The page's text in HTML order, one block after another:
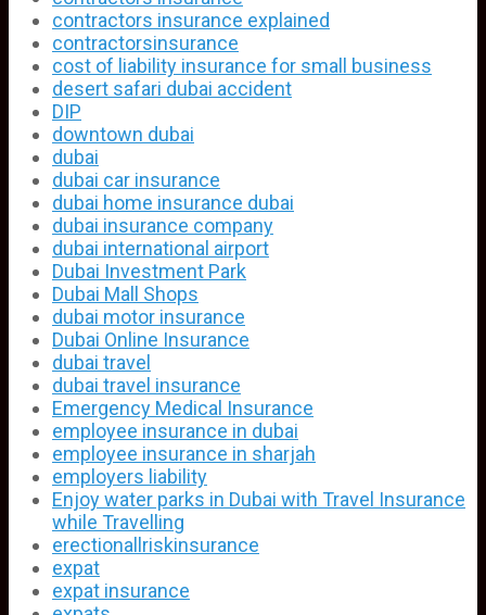
contractors insurance explained
contractorsinsurance
cost of liability insurance for small business
desert safari dubai accident
DIP
downtown dubai
dubai
dubai car insurance
dubai home insurance dubai
dubai insurance company
dubai international airport
Dubai Investment Park
Dubai Mall Shops
dubai motor insurance
Dubai Online Insurance
dubai travel
dubai travel insurance
Emergency Medical Insurance
employee insurance in dubai
employee insurance in sharjah
employers liability
Enjoy water parks in Dubai with Travel Insurance
while Travelling
erectionallriskinsurance
expat
expat insurance